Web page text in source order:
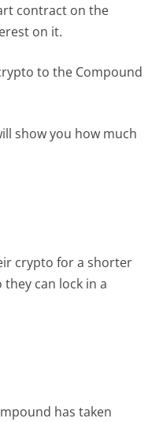
contract on the
on it.
to the Compound
show you how much
crypto for a shorter
can lock in a
has taken